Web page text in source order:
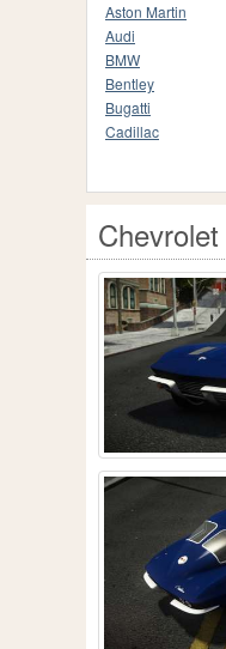
Aston Martin
Audi
BMW
Bentley
Bugatti
Cadillac